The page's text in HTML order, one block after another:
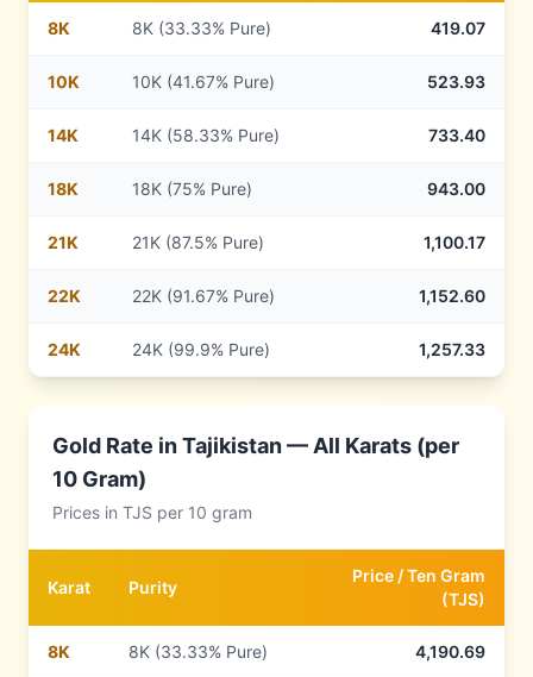
8K 8K (33.33% Pure) 419.07
10K 10K (41.67% Pure) 523.93
14K 14K (58.33% Pure) 733.40
18K 18K (75% Pure) 943.00
21K 21K (87.5% Pure) 1,100.17
22K 22K (91.67% Pure) 1,152.60
24K 24K (99.9% Pure) 1,257.33
Gold Rate inTajikistan— All Karats (per
10 Gram)
Prices in TJS per 10 gram
Karat Purity
Price /Ten Gram
(TJS)
8K 8K (33.33% Pure) 4,190.69